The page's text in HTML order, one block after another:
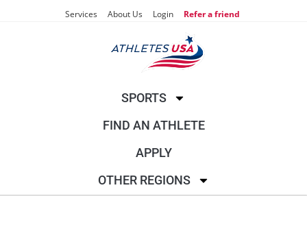
Services About Us Login Refer a friend
SPORTS
FIND AN ATHLETE
APPLY
OTHER REGIONS